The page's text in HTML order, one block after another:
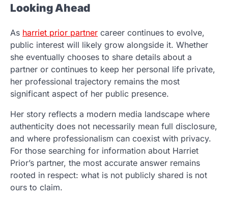
Looking Ahead
As harriet prior partner career continues to evolve,
public interest will likely grow alongside it. Whether
she eventually chooses to share details about a
partner or continues to keep her personal life private,
her professional trajectory remains the most
significant aspect of her public presence.
Her story reflects a modern media landscape where
authenticity does not necessarily mean full disclosure,
and where professionalism can coexist with privacy.
For those searching for information about Harriet
Prior’s partner, the most accurate answer remains
rooted in respect: what is not publicly shared is not
ours to claim.